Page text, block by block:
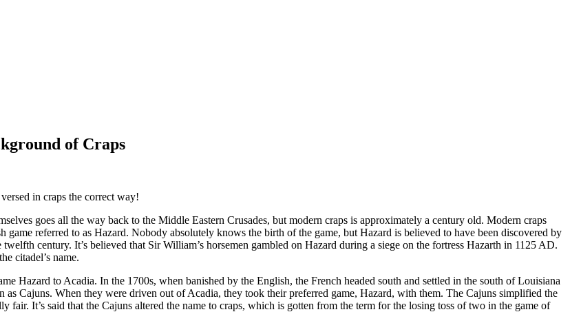
of Craps
in craps the correct way!
goes all the way back to the Middle Eastern Crusades, but modern craps is approximately a century old. Modern craps
game referred to as Hazard. Nobody absolutely knows the birth of the game, but Hazard is believed to have been discovered by
century. It’s believed that Sir William’s horsemen gambled on Hazard during a siege on the fortress Hazarth in 1125 AD.
citadel’s name.
Hazard to Acadia. In the 1700s, when banished by the English, the French headed south and settled in the south of Louisiana
as Cajuns. When they were driven out of Acadia, they took their preferred game, Hazard, with them. The Cajuns simplified the
fair. It’s said that the Cajuns altered the name to craps, which is gotten from the term for the losing toss of two in the game of